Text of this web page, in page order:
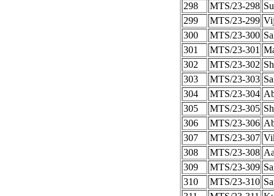
298
MTS/23-298
299
MTS/23-299
300
MTS/23-300
301
MTS/23-301
302
MTS/23-302
303
MTS/23-303
304
MTS/23-304
305
MTS/23-305
306
MTS/23-306
307
MTS/23-307
308
MTS/23-308
309
MTS/23-309
310
MTS/23-310